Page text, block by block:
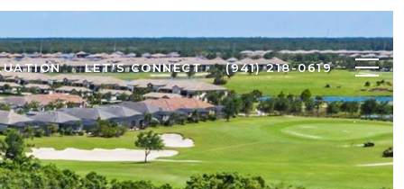
LET'S CONNECT (941) 218-0619